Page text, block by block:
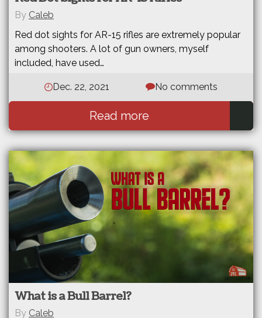
Red dot sights for AR-15 rifles are extremely popular
among shooters. A lot of gun owners, myself
included, have used…
Dec. 22, 2021 No comments
Read more
By Caleb
What is a Bull Barrel?
By Caleb